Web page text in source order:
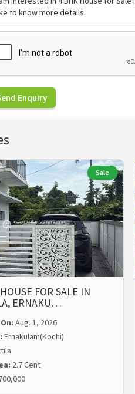
Enquiry
Sale
FOR SALE IN
ERNAKU…
Aug. 1, 2026
Ernakulam(Kochi)
2.7 Cent